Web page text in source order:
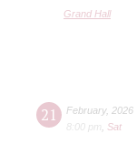
Grand Hall
21 February, 2026
8:00 pm
Sat